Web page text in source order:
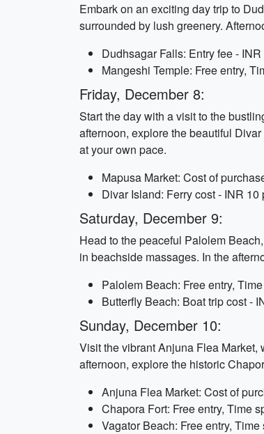
Embark on an exciting day trip to
surrounded by lush greenery.
Dudhsagar Falls: Entry fee -
Mangeshi Temple: Free entry,
Friday, December 8:
Start the day with a visit to the
afternoon, explore the beautiful
at your own pace.
Mapusa Market: Cost of
Divar Island: Ferry cost - INR
Saturday, December 9:
Head to the peaceful Palolem
in beachside massages. In the
Palolem Beach: Free entry,
Butterfly Beach: Boat trip cost -
Sunday, December 10:
Visit the vibrant Anjuna Flea Market,
afternoon, explore the historic
Anjuna Flea Market: Cost of
Chapora Fort: Free entry, Time
Vagator Beach: Free entry,